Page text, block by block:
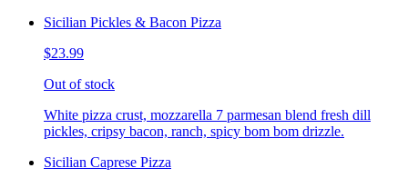
Sicilian Pickles & Bacon Pizza
$23.99
Out of stock
White pizza crust, mozzarella 7 parmesan blend fresh dill
pickles, cripsy bacon, ranch, spicy bom bom drizzle.
Sicilian Caprese Pizza